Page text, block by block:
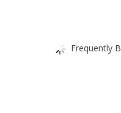
Frequently